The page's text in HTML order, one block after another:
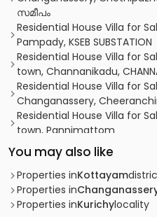
സമീപം
Residential House Villa for
Pampady, KSEB SUBSTATION
Residential House Villa for
town, Channanikadu,
Residential House Villa for
Changanassery,
Residential House Villa for
town, Pannimattom
Residential House Villa for
Changanassery,
changanssery
Residential House Villa for
Changanassery,
You may also like
Properties inKottayam
Properties in
Properties inKurichylocality